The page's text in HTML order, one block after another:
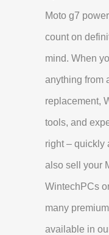
Moto g7
count on
mind. When
anything from
replacement,
tools, and
right – quickly
also sell your
WintechPCs
many
available in